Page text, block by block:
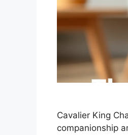
Cavalier King
companionship